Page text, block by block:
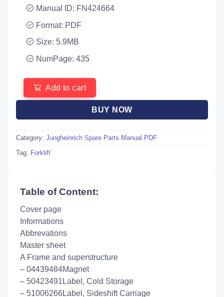
Manual ID: FN424664
Format: PDF
Size: 5.9MB
NumPage: 435
Add to cart
BUY NOW
Category: Jungheinrich Spare Parts Manual PDF
Tag: Forklift
Table of Content:
Cover page
Informations
Abbrevations
Master sheet
A Frame and superstructure
– 04439484Magnet
– 50423491Label, Cold Storage
– 51006266Label, Sideshift Carriage